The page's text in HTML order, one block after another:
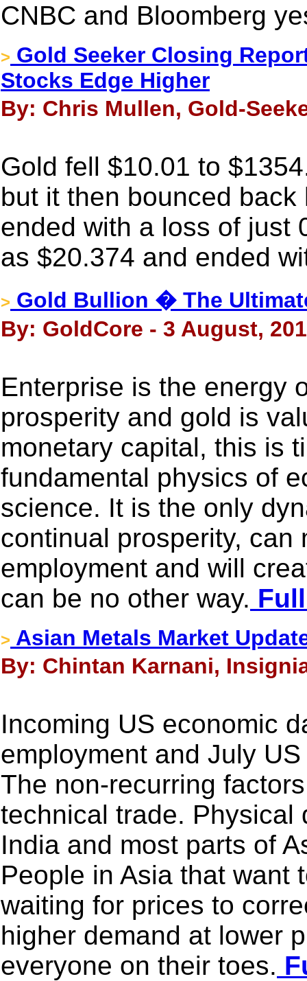
CNBC and Bloomberg
> Gold Seeker Closing
Stocks Edge Higher
By: Chris Mullen, Gold-
Gold fell $10.01 to
but it then bounced
ended with a loss of just
as $20.374 and ended
> Gold Bullion � The
By: GoldCore - 3 August,
Enterprise is the energy
prosperity and gold is
monetary capital, this is
fundamental physics of
science. It is the only
continual prosperity, can
employment and will
can be no other way.
> Asian Metals Market
By: Chintan Karnani,
Incoming US economic
employment and July
The non-recurring
technical trade. Physical
India and most parts of
People in Asia that want
waiting for prices to
higher demand at lower
everyone on their toes.